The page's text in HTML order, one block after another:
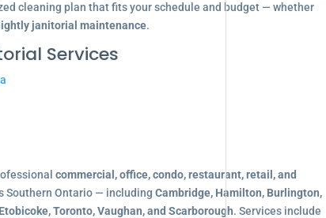
cleaning plan that fits your schedule and budget — whether
janitorial maintenance.
Services
commercial, office, condo, restaurant, retail, and
Southern Ontario — including Cambridge, Hamilton, Burlington,
Toronto, Vaughan, and Scarborough. Services include